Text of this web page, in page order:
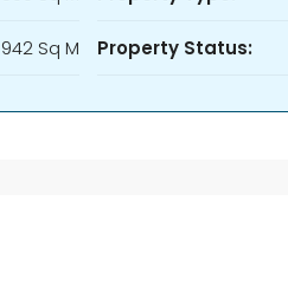
942 Sq M Property Status: